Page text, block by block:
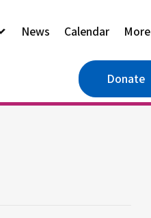
News Calendar More
Donate